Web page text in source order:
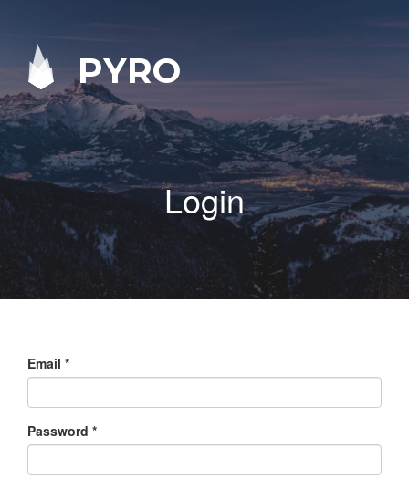
PYRO
Login
Email *
Password *